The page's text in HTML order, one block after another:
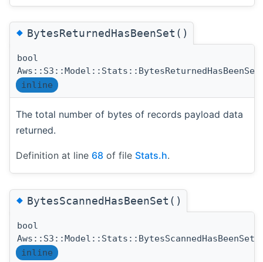
◆BytesReturnedHasBeenSet()
bool
Aws::S3::Model::Stats::BytesReturnedHasBeenSet
inline
The total number of bytes of records payload data
returned.
Definition at line 68 of file Stats.h.
◆BytesScannedHasBeenSet()
bool
Aws::S3::Model::Stats::BytesScannedHasBeenSet
inline